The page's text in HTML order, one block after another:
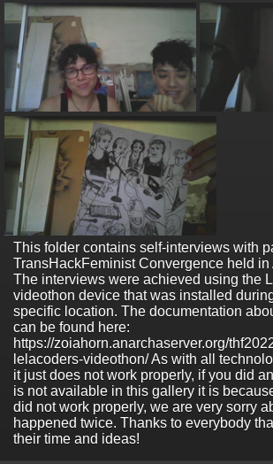
This folder contains self-interviews with
TransHackFeminist Convergence held in
The interviews were achieved using the
videothon device that was installed
specific location. The documentation
can be found here:
https://zoiahorn.anarchaserver.org/
lelacoders-videothon/ As with all
it just does not work properly, if you did
is not available in this gallery it is
did not work properly, we are very sorry
happened twice. Thanks to everybody
their time and ideas!